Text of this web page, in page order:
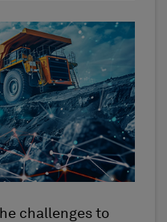
challenges to